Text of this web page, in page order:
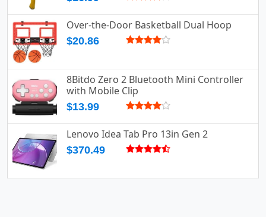
Over-the-Door Basketball Dual Hoop
$20.86
8Bitdo Zero 2 Bluetooth Mini Controller
with Mobile Clip
$13.99
Lenovo Idea Tab Pro 13in Gen 2
$370.49